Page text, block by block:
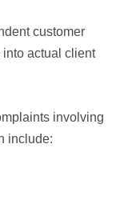
customer
actual client
involving
include: